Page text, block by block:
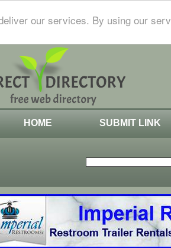
our services. By using our
HOME SUBMIT LINK